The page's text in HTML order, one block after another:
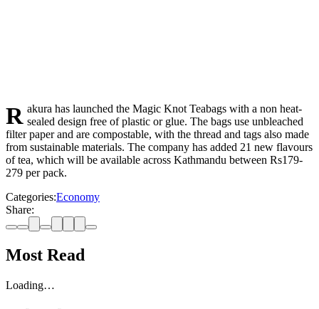
Rakura has launched the Magic Knot Teabags with a non heat- sealed design free of plastic or glue. The bags use unbleached
filter paper and are compostable, with the thread and tags also made
from sustainable materials. The company has added 21 new flavours
of tea, which will be available across Kathmandu between Rs179-
279 per pack.
Categories:Economy
Share:
Most Read
Loading…